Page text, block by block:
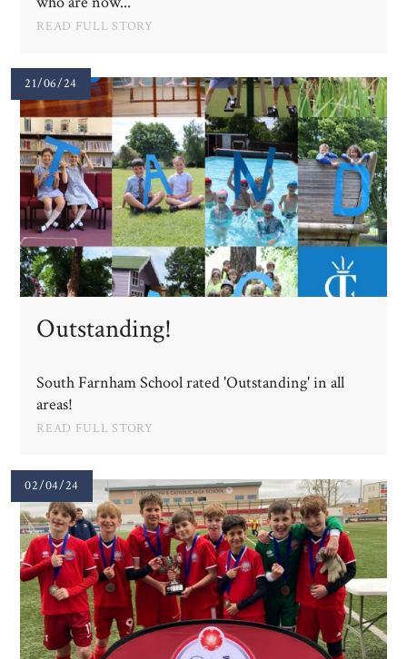
READ FULL STORY
21/06/24
Outstanding!
South Farnham School rated 'Outstanding' in all
areas!
READ FULL STORY
02/04/24